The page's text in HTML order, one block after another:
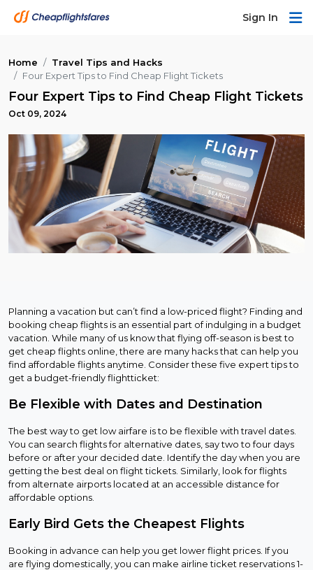
Sign In
Home
Travel Tips and Hacks
Four Expert Tips to Find Cheap Flight Tickets
Four Expert Tips to Find Cheap Flight Tickets
Oct 09, 2024
Planning a vacation but can’t find a low-priced flight? Finding and
booking cheap flights is an essential part of indulging in a budget
vacation. While many of us know that flying off-season is best to
get cheap flights online, there are many hacks that can help you
find affordable flights anytime. Consider these five expert tips to
get a budget-friendly flightticket:
Be Flexible with Dates and Destination
The best way to get low airfare is to be flexible with travel dates.
You can search flights for alternative dates, say two to four days
before or after your decided date. Identify the day when you are
getting the best deal on flight tickets. Similarly, look for flights
from alternate airports located at an accessible distance for
affordable options.
Early Bird Gets the Cheapest Flights
Booking in advance can help you get lower flight prices. If you
are flying domestically, you can make airline ticket reservations 1-